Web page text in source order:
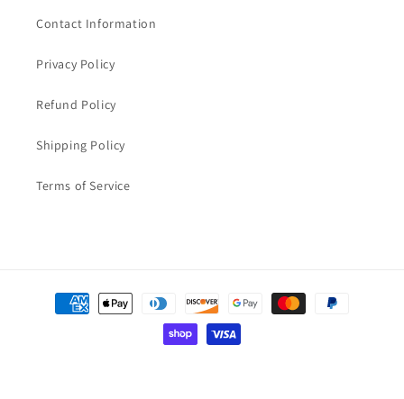
Contact Information
Privacy Policy
Refund Policy
Shipping Policy
Terms of Service
Payment
methods